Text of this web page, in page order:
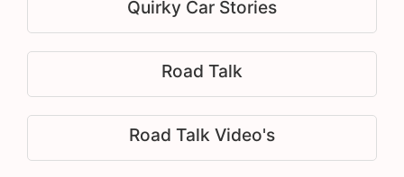
Quirky Car Stories
Road Talk
Road Talk Video's